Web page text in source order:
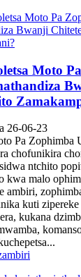
Moto
26-06-23
Pa Zophimba
chofunikira
ntchito
kwa malo
ambiri,
kuti zipereke
kukana